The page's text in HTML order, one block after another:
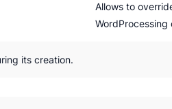
Allows to
WordProcessing
its creation.